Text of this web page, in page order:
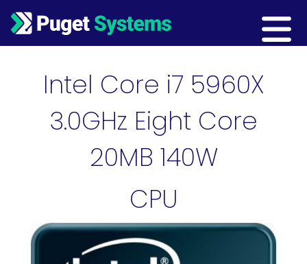
Main Navigation
Intel Core i7 5960X
3.0GHz Eight Core
20MB 140W
CPU